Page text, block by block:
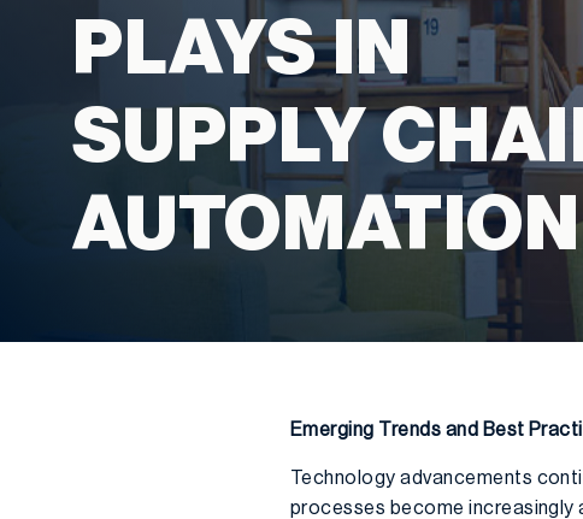
PLAYS IN
SUPPLY
AUTOMATION
Emerging Trends and Best
Technology advancements
processes become